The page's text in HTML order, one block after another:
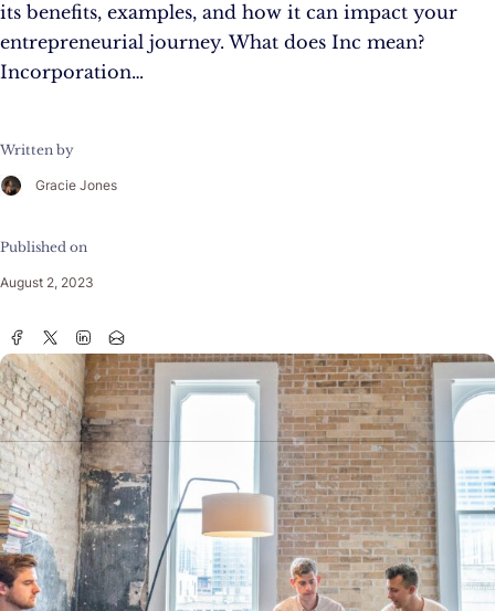
its benefits, examples, and how it can impact your
entrepreneurial journey. What does Inc mean?
Incorporation…
Written by
Gracie Jones
Published on
August 2, 2023